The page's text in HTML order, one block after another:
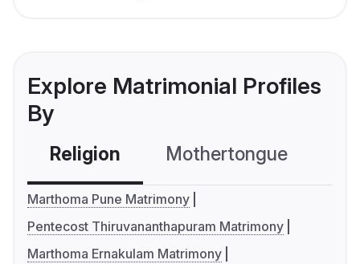
Explore Matrimonial Profiles
By
Religion Mothertongue
Marthoma Pune Matrimony
Pentecost Thiruvananthapuram Matrimony
Marthoma Ernakulam Matrimony